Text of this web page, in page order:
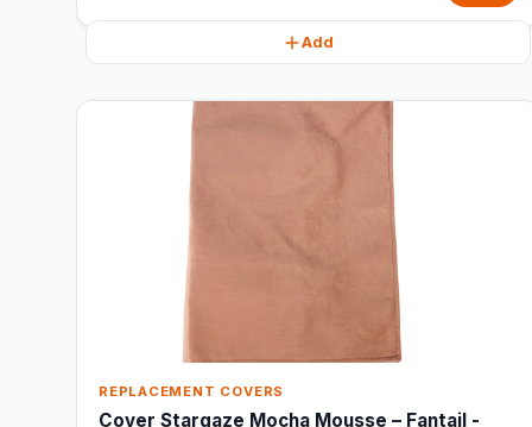
Add
REPLACEMENT COVERS
Cover Stargaze Mocha Mousse – Fantail -